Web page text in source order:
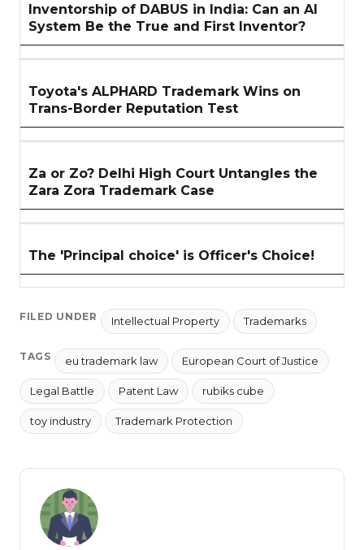
Inventorship of DABUS in India: Can an AI
System Be the True and First Inventor?
Toyota's ALPHARD Trademark Wins on
Trans-Border Reputation Test
Za or Zo? Delhi High Court Untangles the
Zara Zora Trademark Case
The 'Principal choice' is Officer's Choice!
FILED UNDER Intellectual Property Trademarks
TAGS eu trademark law European Court of Justice
Legal Battle Patent Law rubiks cube
toy industry Trademark Protection